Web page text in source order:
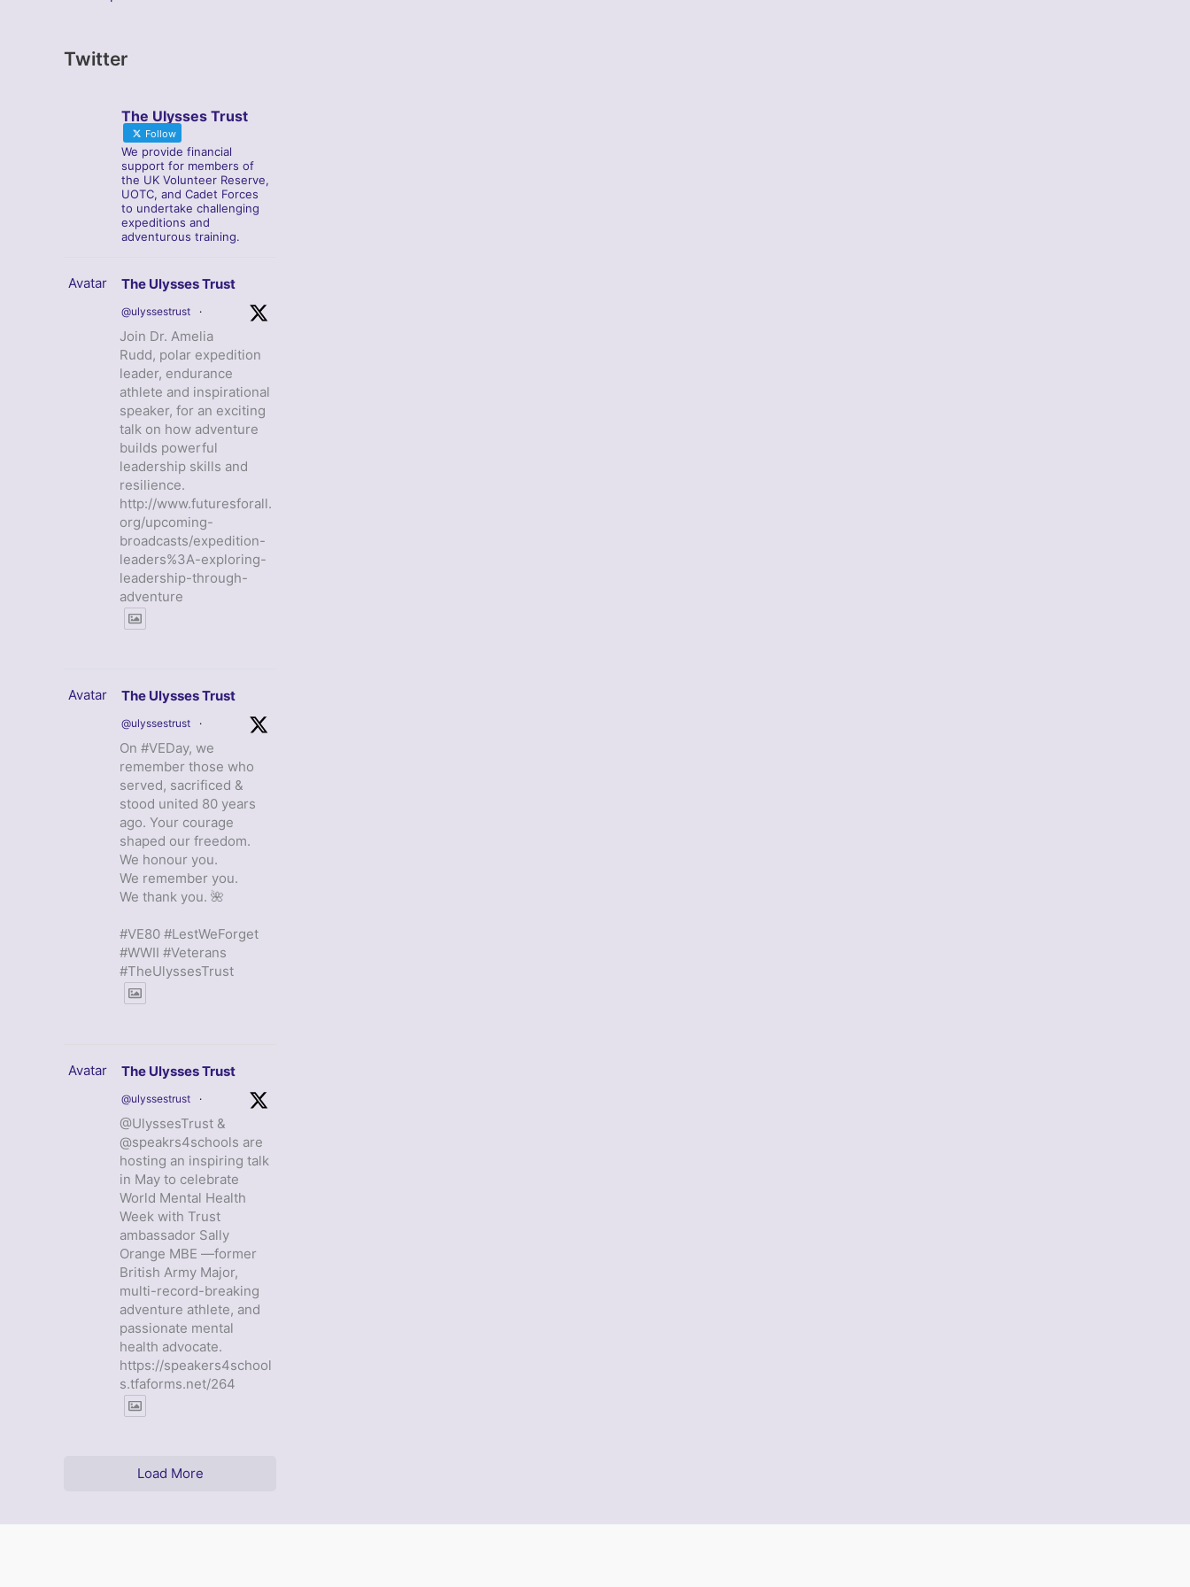
Twitter
The Ulysses Trust
Follow
We provide financial
support for members of
the UK Volunteer Reserve,
UOTC, and Cadet Forces
to undertake challenging
expeditions and
adventurous training.
Avatar The Ulysses Trust
@ulyssestrust ·
Join Dr. Amelia
Rudd, polar expedition
leader, endurance
athlete and inspirational
speaker, for an exciting
talk on how adventure
builds powerful
leadership skills and
resilience.
http://www.futuresforall.
org/upcoming-
broadcasts/expedition-
leaders%3A-exploring-
leadership-through-
adventure
Avatar The Ulysses Trust
@ulyssestrust ·
On #VEDay, we
remember those who
served, sacrificed &
stood united 80 years
ago. Your courage
shaped our freedom.
We honour you.
We remember you.
We thank you. 🌺
#VE80 #LestWeForget
#WWII #Veterans
#TheUlyssesTrust
Avatar The Ulysses Trust
@ulyssestrust ·
@UlyssesTrust &
@speakrs4schools are
hosting an inspiring talk
in May to celebrate
World Mental Health
Week with Trust
ambassador Sally
Orange MBE —former
British Army Major,
multi-record-breaking
adventure athlete, and
passionate mental
health advocate.
https://speakers4school
s.tfaforms.net/264
Load More